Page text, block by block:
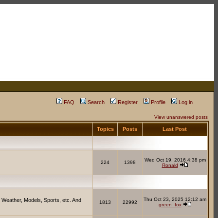
FAQ Search Register Profile Log in
View unanswered posts
Topics Posts Last Post
224 1398
Wed Oct 19, 2016 4:38 pm
Ronald
Models, Sports, etc. And 1813 22992
Thu Oct 23, 2025 12:12 am
green_fox